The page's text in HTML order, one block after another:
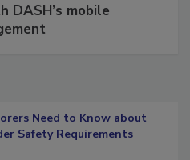
DASH’s mobile
Need to Know about
Safety Requirements